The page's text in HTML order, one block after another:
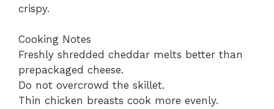
crispy.
Cooking Notes
Freshly shredded cheddar melts better than
prepackaged cheese.
Do not overcrowd the skillet.
Thin chicken breasts cook more evenly.